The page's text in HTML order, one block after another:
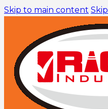
Skip to main content